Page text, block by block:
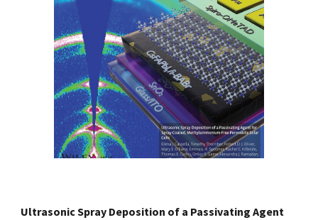
Ultrasonic Spray Deposition of a Passivating Agent